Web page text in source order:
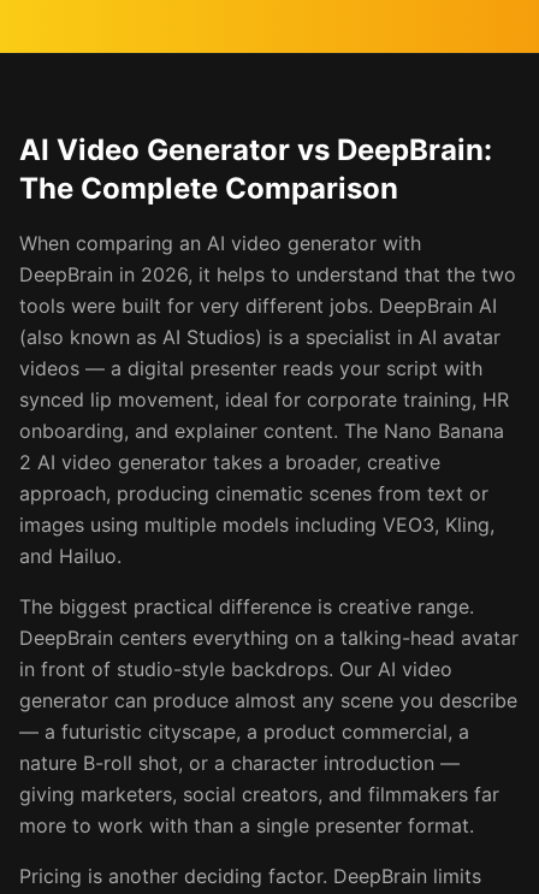
AI Video Generator vs DeepBrain:
The Complete Comparison
When comparing an AI video generator with
DeepBrain in 2026, it helps to understand that the two
tools were built for very different jobs. DeepBrain AI
(also known as AI Studios) is a specialist in AI avatar
videos — a digital presenter reads your script with
synced lip movement, ideal for corporate training, HR
onboarding, and explainer content. The Nano Banana
2 AI video generator takes a broader, creative
approach, producing cinematic scenes from text or
images using multiple models including VEO3, Kling,
and Hailuo.
The biggest practical difference is creative range.
DeepBrain centers everything on a talking-head avatar
in front of studio-style backdrops. Our AI video
generator can produce almost any scene you describe
— a futuristic cityscape, a product commercial, a
nature B-roll shot, or a character introduction —
giving marketers, social creators, and filmmakers far
more to work with than a single presenter format.
Pricing is another deciding factor. DeepBrain limits